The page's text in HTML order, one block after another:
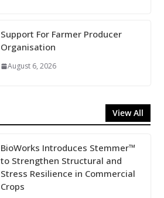
Support For Farmer Producer
Organisation
August 6, 2026
View All
BioWorks Introduces Stemmer™
to Strengthen Structural and
Stress Resilience in Commercial
Crops